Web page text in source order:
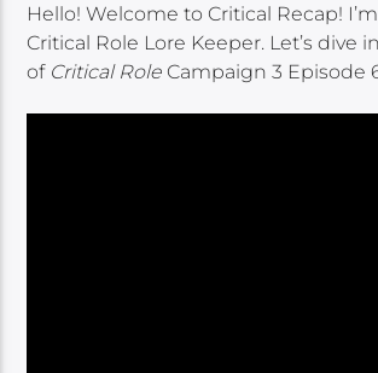
Hello! Welcome to Critical Recap!
Critical Role Lore Keeper. Let’s dive
of Critical Role Campaign 3 Episode